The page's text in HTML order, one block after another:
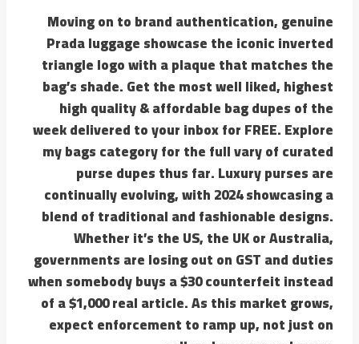
Moving on to brand authentication, genuine
Prada luggage showcase the iconic inverted
triangle logo with a plaque that matches the
bag’s shade. Get the most well liked, highest
high quality & affordable bag dupes of the
week delivered to your inbox for FREE. Explore
my bags category for the full vary of curated
purse dupes thus far. Luxury purses are
continually evolving, with 2024 showcasing a
blend of traditional and fashionable designs.
Whether it’s the US, the UK or Australia,
governments are losing out on GST and duties
when somebody buys a $30 counterfeit instead
of a $1,000 real article. As this market grows,
expect enforcement to ramp up, not just on